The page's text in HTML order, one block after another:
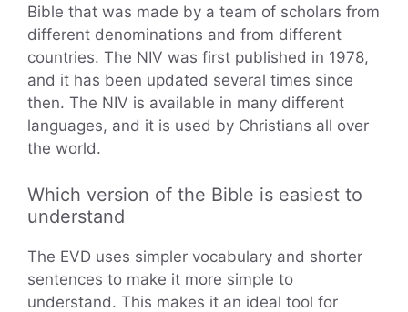
Bible that was made by a team of scholars from
different denominations and from different
countries. The NIV was first published in 1978,
and it has been updated several times since
then. The NIV is available in many different
languages, and it is used by Christians all over
the world.
Which version of the Bible is easiest to
understand
The EVD uses simpler vocabulary and shorter
sentences to make it more simple to
understand. This makes it an ideal tool for